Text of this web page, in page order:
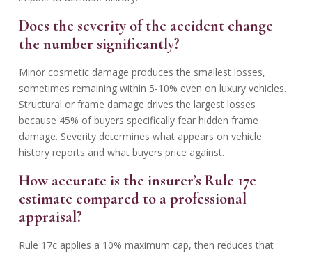
Does the severity of the accident change
the number significantly?
Minor cosmetic damage produces the smallest losses,
sometimes remaining within 5-10% even on luxury vehicles.
Structural or frame damage drives the largest losses
because 45% of buyers specifically fear hidden frame
damage. Severity determines what appears on vehicle
history reports and what buyers price against.
How accurate is the insurer’s Rule 17c
estimate compared to a professional
appraisal?
Rule 17c applies a 10% maximum cap, then reduces that